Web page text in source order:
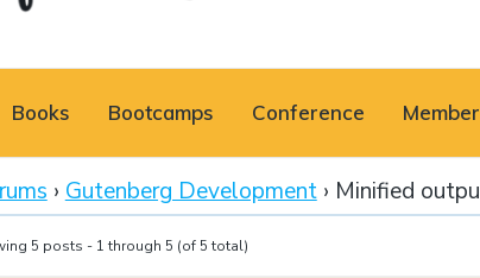
FOR
Books Bootcamps Conference
› Gutenberg Development › Minified
5 posts - 1 through 5 (of 5 total)